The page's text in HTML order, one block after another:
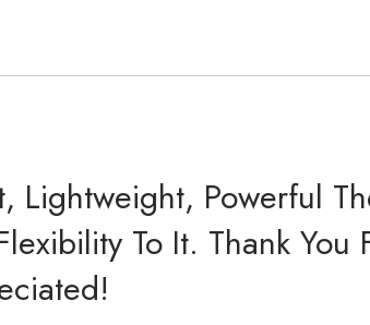
Lightweight, Powerful
To It. Thank